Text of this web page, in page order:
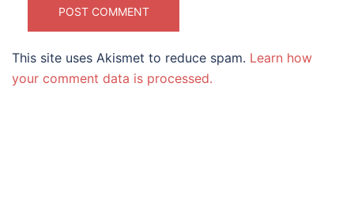
This site uses Akismet to reduce spam. Learn how
your comment data is processed.